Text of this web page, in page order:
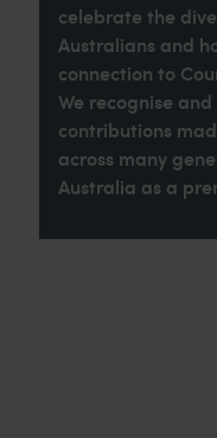
celebrate the
Australians and
connection to
We recognise
contributions
across many
Australia as a